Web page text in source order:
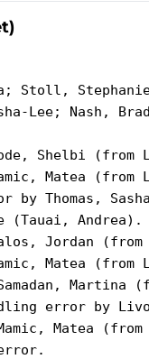
Stoll,
Lee;